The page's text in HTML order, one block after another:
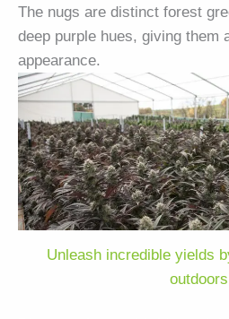
The nugs are distinct forest
deep purple hues, giving them
appearance.
Unleash incredible yields